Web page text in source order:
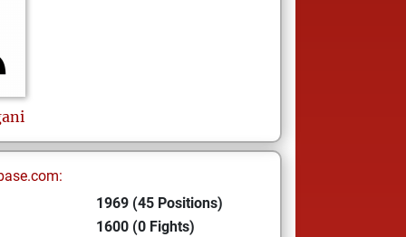
1969 (45 Positions)
1600 (0 Fights)